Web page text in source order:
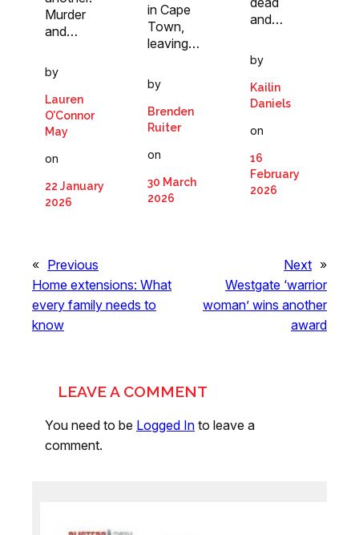
Murder
and…
by
Lauren
O’Connor
May
on
22 January
2026
in Cape
Town,
leaving…
by
Brenden
Ruiter
on
30 March
2026
and…
by
Kailin
Daniels
on
16
February
2026
« Previous
Home extensions: What
every family needs to
know
Next »
Westgate ‘warrior
woman’ wins another
award
LEAVE A COMMENT
You need to be Logged In to leave a
comment.